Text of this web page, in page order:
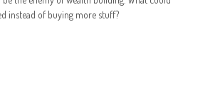
instead of buying more stuff?